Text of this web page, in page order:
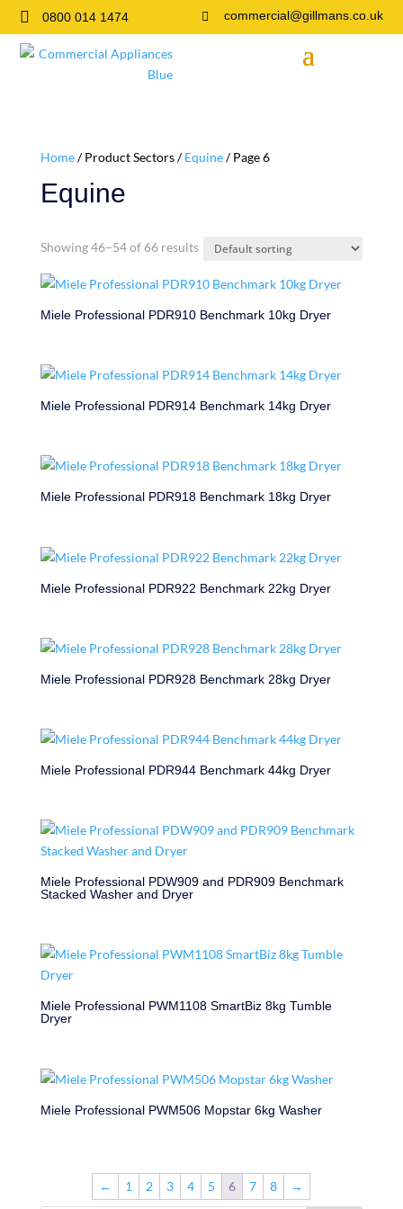
 0800 014 1474  commercial@gillmans.co.uk
Home/ Product Sectors /Equine/ Page 6
Equine
Showing 46–54 of 66 results
Miele Professional PDR910 Benchmark 10kg Dryer
Miele Professional PDR914 Benchmark 14kg Dryer
Miele Professional PDR918 Benchmark 18kg Dryer
Miele Professional PDR922 Benchmark 22kg Dryer
Miele Professional PDR928 Benchmark 28kg Dryer
Miele Professional PDR944 Benchmark 44kg Dryer
Miele Professional PDW909 and PDR909 Benchmark
Stacked Washer and Dryer
Miele Professional PWM1108 SmartBiz 8kg Tumble
Dryer
Miele Professional PWM506 Mopstar 6kg Washer
← 1 2 3 4 5 6 7 8 →